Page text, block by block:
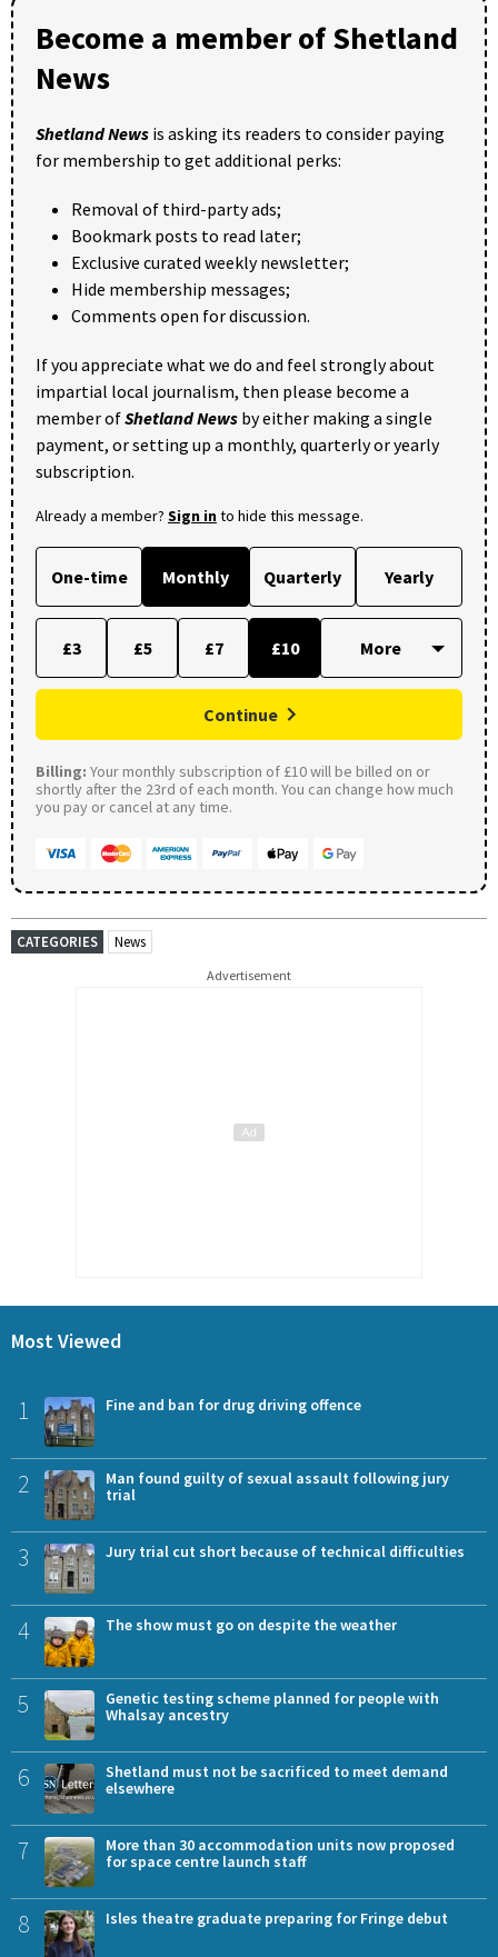
Become a member of Shetland
News
Shetland News is asking its readers to consider paying
for membership to get additional perks:
Removal of third-party ads;
Bookmark posts to read later;
Exclusive curated weekly newsletter;
Hide membership messages;
Comments open for discussion.
If you appreciate what we do and feel strongly about
impartial local journalism, then please become a
member ofShetland News by either making a single
payment, or setting up a monthly, quarterly or yearly
subscription.
Already a member? Sign into hide this message.
One-time Monthly Quarterly Yearly
£3 £5 £7 £10
Continue
Billing: Your monthly subscription of £10 will be billed on or
shortly after the 23rd of each month. You can change how much
you pay or cancel at any time.
CATEGORIES News
Advertisement
Most Viewed
1 Fine and ban for drug driving offence
2
Man found guilty of sexual assault following jury
trial
3 Jury trial cut short because of technical difficulties
4 The show must go on despite the weather
5
Genetic testing scheme planned for people with
Whalsay ancestry
6
Shetland must not be sacrificed to meet demand
elsewhere
7
More than 30 accommodation units now proposed
for space centre launch staff
8 Isles theatre graduate preparing for Fringe debut